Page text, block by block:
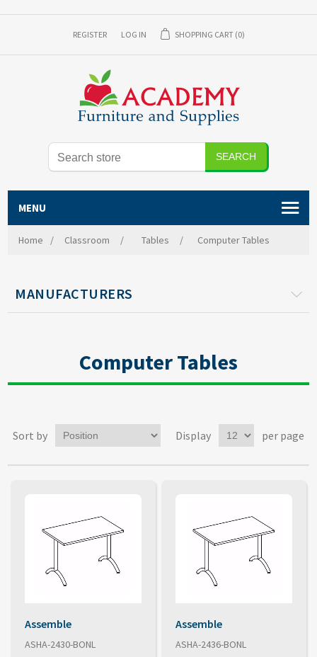
REGISTER LOG IN SHOPPING CART (0)
MENU
Home / Classroom / Tables / Computer Tables
MANUFACTURERS
Computer Tables
Sort by Display per page
Assemble
ASHA-2430-BONL
Assemble
ASHA-2436-BONL